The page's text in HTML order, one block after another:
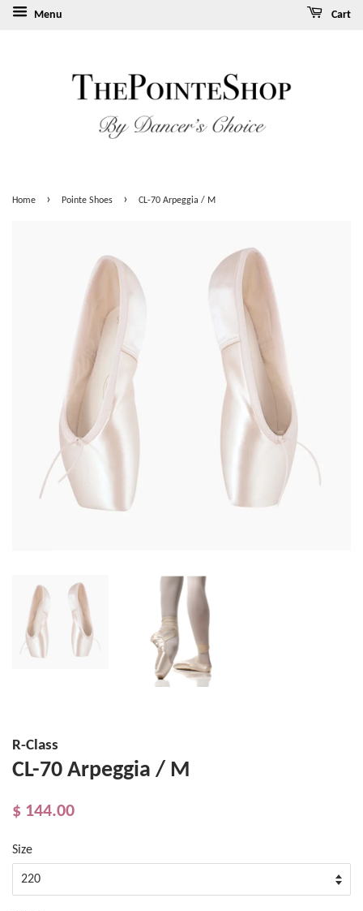
Menu Cart
Home › Pointe Shoes › CL-70 Arpeggia / M
R-Class
CL-70 Arpeggia / M
$ 144.00
Size